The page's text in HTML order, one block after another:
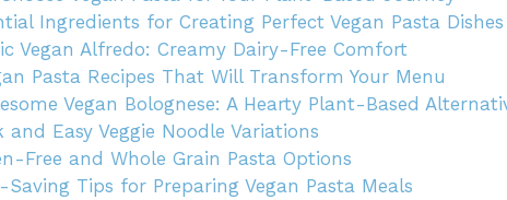
Ingredients for Creating Perfect Vegan Pasta Dishes
Vegan Alfredo: Creamy Dairy-Free Comfort
Pasta Recipes That Will Transform Your Menu
Vegan Bolognese: A Hearty Plant-Based
and Easy Veggie Noodle Variations
Free and Whole Grain Pasta Options
Saving Tips for Preparing Vegan Pasta Meals